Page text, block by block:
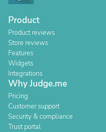
Product
Product reviews
Store reviews
Features
Widgets
Integrations
Why Judge.me
Pricing
Customer support
Security & compliance
Trust portal